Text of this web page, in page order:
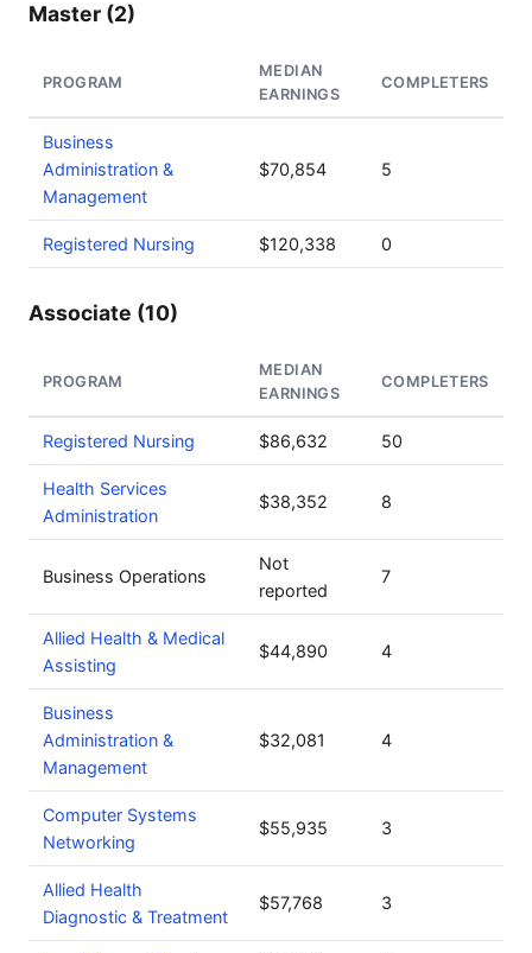
Master (2)
PROGRAM
MEDIAN
EARNINGS
COMPLETERS
Business
Administration &
Management
$70,854 5
Registered Nursing $120,338 0
Associate (10)
PROGRAM
MEDIAN
EARNINGS
COMPLETERS
Registered Nursing $86,632 50
Health Services
Administration
$38,352 8
Business Operations
Not
reported
7
Allied Health & Medical
Assisting
$44,890 4
Business
Administration &
Management
$32,081 4
Computer Systems
Networking
$55,935 3
Allied Health
Diagnostic & Treatment
$57,768 3